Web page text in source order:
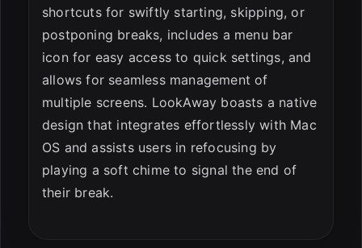
shortcuts for swiftly starting, skipping, or
postponing breaks, includes a menu bar
icon for easy access to quick settings, and
allows for seamless management of
multiple screens. LookAway boasts a native
design that integrates effortlessly with Mac
OS and assists users in refocusing by
playing a soft chime to signal the end of
their break.